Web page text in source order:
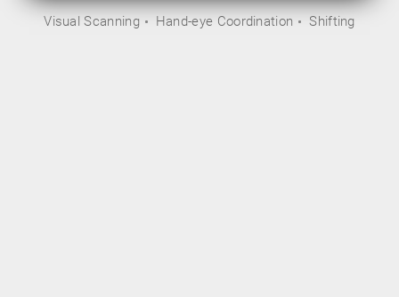
Visual Scanning Hand-eye Coordination Shifting